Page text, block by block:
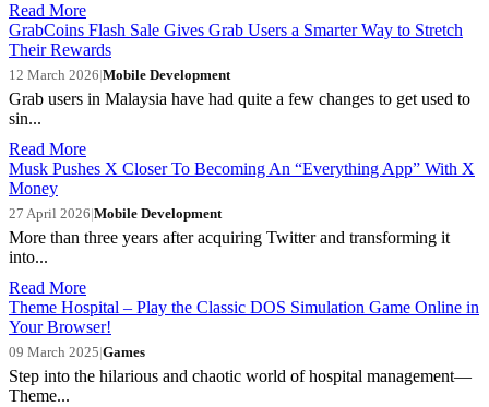
Read More
GrabCoins Flash Sale Gives Grab Users a Smarter Way to Stretch
Their Rewards
12 March 2026|Mobile Development
Grab users in Malaysia have had quite a few changes to get used to
sin...
Read More
Musk Pushes X Closer To Becoming An “Everything App” With X
Money
27 April 2026|Mobile Development
More than three years after acquiring Twitter and transforming it
into...
Read More
Theme Hospital – Play the Classic DOS Simulation Game Online in
Your Browser!
09 March 2025|Games
Step into the hilarious and chaotic world of hospital management—
Theme...